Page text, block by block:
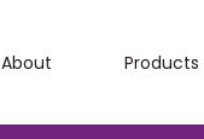
About Products